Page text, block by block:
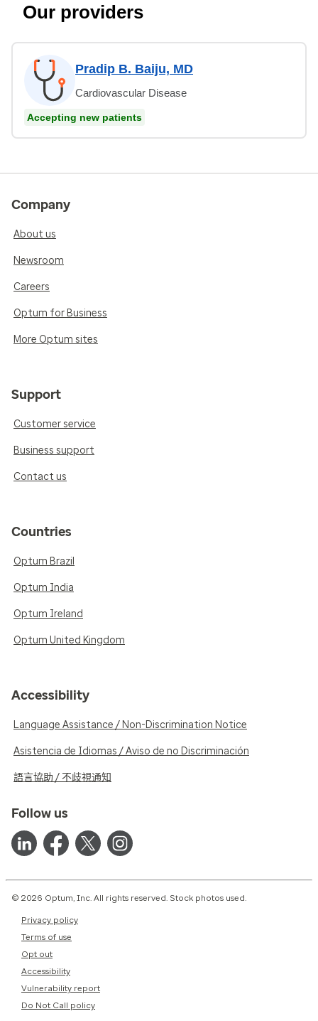
Our providers
Pradip B. Baiju, MD
Cardiovascular Disease
Accepting new patients
Company
About us
Newsroom
Careers
Optum for Business
More Optum sites
Support
Customer service
Business support
Contact us
Countries
Optum Brazil
Optum India
Optum Ireland
Optum United Kingdom
Accessibility
Language Assistance / Non-Discrimination Notice
Asistencia de Idiomas / Aviso de no Discriminación
語言協助 / 不歧視通知
Follow us
© 2026 Optum, Inc. All rights reserved. Stock photos used.
Privacy policy
Terms of use
Opt out
Accessibility
Vulnerability report
Do Not Call policy